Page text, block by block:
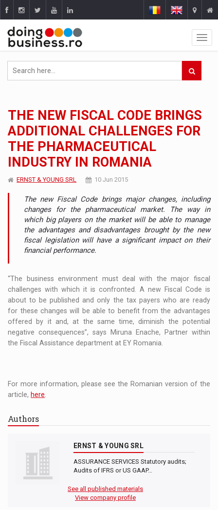
THE NEW FISCAL CODE BRINGS
ADDITIONAL CHALLENGES FOR
THE PHARMACEUTICAL
INDUSTRY IN ROMANIA
ERNST & YOUNG SRL 10 Jun 2015
The new Fiscal Code brings major changes, including
changes for the pharmaceutical market. The way in
which big players on the market will be able to manage
the advantages and disadvantages brought by the new
fiscal legislation will have a significant impact on their
financial performance.
“The business environment must deal with the major fiscal
challenges with which it is confronted. A new Fiscal Code is
about to be published and only the tax payers who are ready
for these changes will be able to benefit from the advantages
offered by it and, at the same time, diminish the potential
negative consequences”, says Miruna Enache, Partner within
the Fiscal Assistance department at EY Romania.
For more information, please see the Romanian version of the
article, here
Authors
ERNST & YOUNG SRL
ASSURANCE SERVICES Statutory audits;
Audits of IFRS or US GAAP…
See all published materials
View company profile